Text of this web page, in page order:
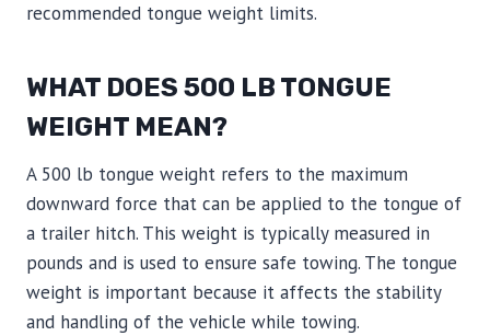
recommended tongue weight limits.
WHAT DOES 500 LB TONGUE
WEIGHT MEAN?
A 500 lb tongue weight refers to the maximum
downward force that can be applied to the tongue of
a trailer hitch. This weight is typically measured in
pounds and is used to ensure safe towing. The tongue
weight is important because it affects the stability
and handling of the vehicle while towing.